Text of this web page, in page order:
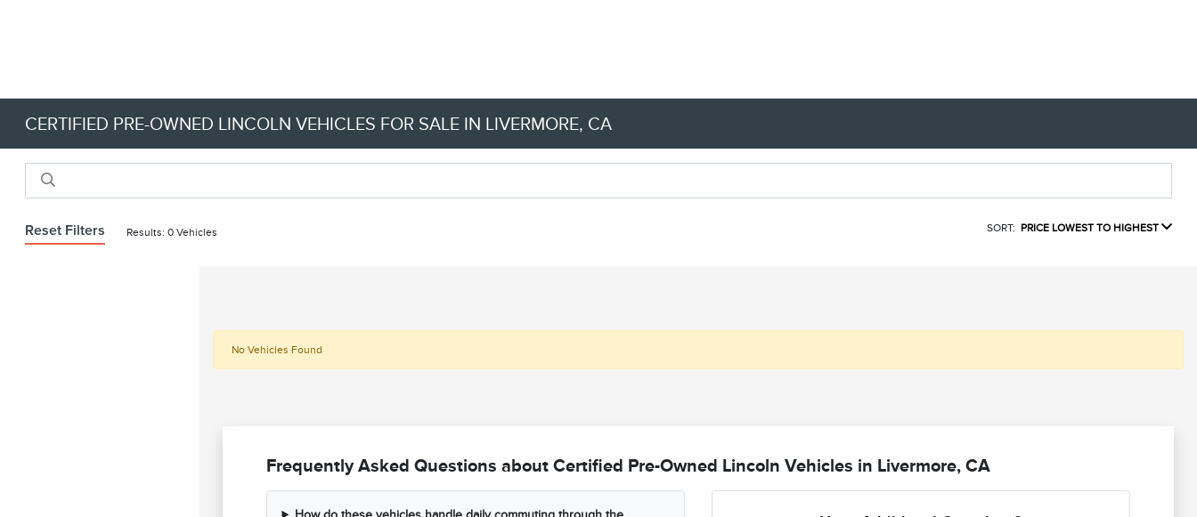
CERTIFIED PRE-OWNED LINCOLN VEHICLES FOR SALE IN LIVERMORE, CA
Reset Filters Results: 0 Vehicles SORT: PRICE LOWEST TO HIGHEST
No Vehicles Found
Frequently Asked Questions about Certified Pre-Owned Lincoln Vehicles in Livermore, CA